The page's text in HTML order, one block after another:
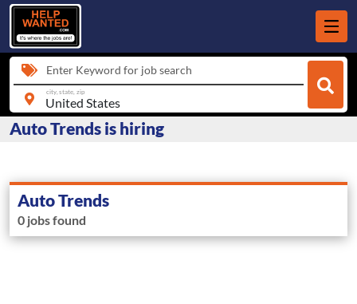
Enter Keyword for job search
city, state, zip
Auto Trends is hiring
Auto Trends
0 jobs found